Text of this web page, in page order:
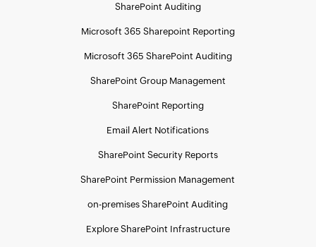
SharePoint Auditing
Microsoft 365 Sharepoint Reporting
Microsoft 365 SharePoint Auditing
SharePoint Group Management
SharePoint Reporting
Email Alert Notifications
SharePoint Security Reports
SharePoint Permission Management
on-premises SharePoint Auditing
Explore SharePoint Infrastructure